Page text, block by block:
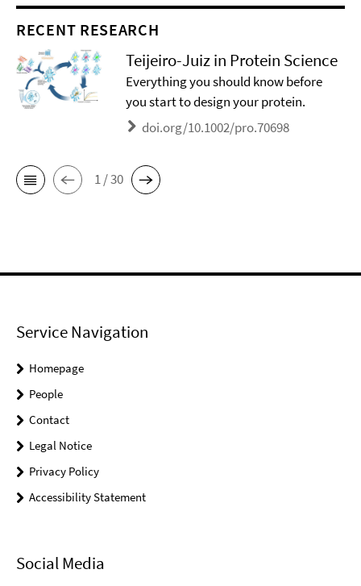
RECENT RESEARCH
Teijeiro-Juiz in Protein Science
Everything you should know before
you start to design your protein.
doi.org/10.1002/pro.70698
1 / 30
Service Navigation
Homepage
People
Contact
Legal Notice
Privacy Policy
Accessibility Statement
Social Media